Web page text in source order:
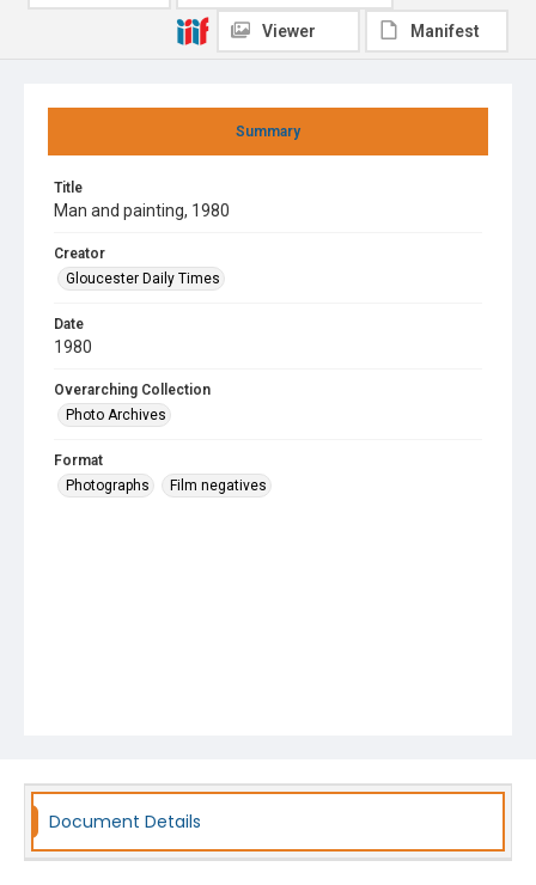
Summary
Title
Man and painting, 1980
Creator
Gloucester Daily Times
Date
1980
Overarching Collection
Photo Archives
Format
Photographs
Film negatives
Viewer Manifest
Document Details